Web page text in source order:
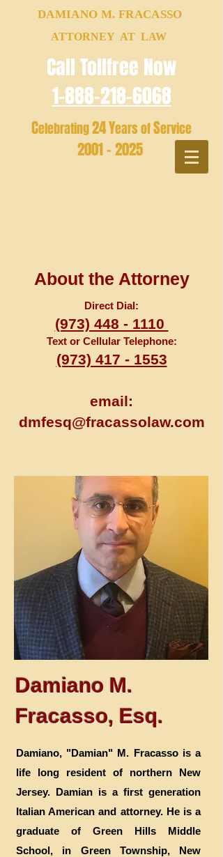
DAMIANO M. FRACASSO
ATTORNEY AT LAW
Call Tollfree Now
1-888-218-6068
Celebrating24Years ofService
2001 - 2025
About the Attorney
Direct Dial:
(973) 448 - 1110
Text or Cellular Telephone:
(973) 417 - 1553
email:
dmfesq@fracassolaw.com
Damiano M.
Fracasso, Esq.
Damiano, "Damian" M. Fracasso is a
life long resident of northern New
Jersey. Damian is a first generation
Italian American and attorney. He is a
graduate of Green Hills Middle
School, in Green Township, New